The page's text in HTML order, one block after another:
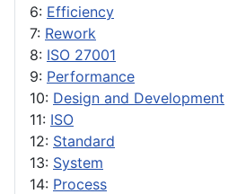
6: Efficiency
7: Rework
8: ISO 27001
9: Performance
10: Design and Development
11: ISO
12: Standard
13: System
14: Process